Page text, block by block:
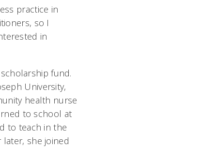
practice in
so I
in
fund.
University,
health nurse
to school at
to teach in the
later, she joined